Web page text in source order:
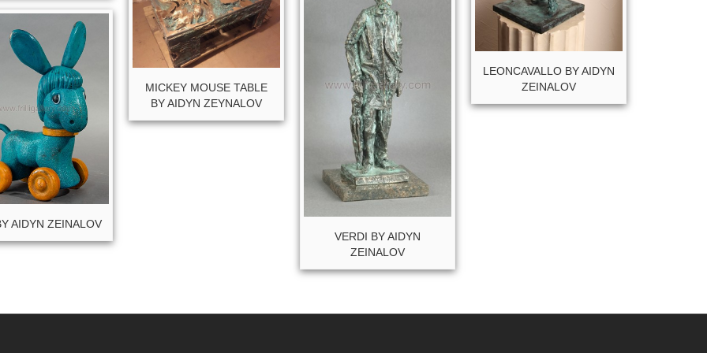
LEONCAVALLO BY AIDYN
ZEINALOV
VERDI BY AIDYN
ZEINALOV
MICKEY MOUSE TABLE
BY AIDYN ZEYNALOV
AIDYN ZEINALOV